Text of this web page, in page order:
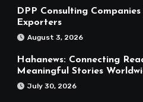
DPP Consulting
Exporters
August 3, 2026
Hahanews: Connecting
Meaningful Stories
July 30, 2026